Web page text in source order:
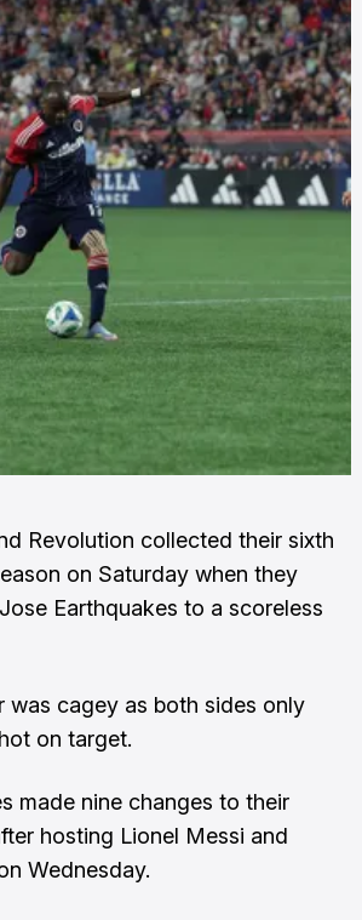
Revolution collected their sixth
on Saturday when they
Earthquakes to a scoreless
was cagey as both sides only
on target.
made nine changes to their
hosting Lionel Messi and
Wednesday.